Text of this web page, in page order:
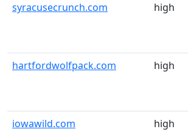
syracusecrunch.com high
hartfordwolfpack.com high
iowawild.com high